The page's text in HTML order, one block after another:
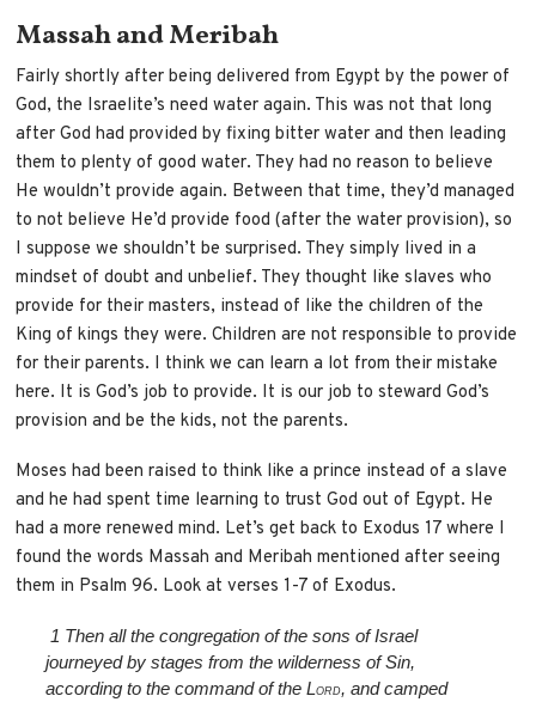
Massah and Meribah
Fairly shortly after being delivered from Egypt by the power of
God, the Israelite’s need water again. This was not that long
after God had provided by fixing bitter water and then leading
them to plenty of good water. They had no reason to believe
He wouldn’t provide again. Between that time, they’d managed
to not believe He’d provide food (after the water provision), so
I suppose we shouldn’t be surprised. They simply lived in a
mindset of doubt and unbelief. They thought like slaves who
provide for their masters, instead of like the children of the
King of kings they were. Children are not responsible to provide
for their parents. I think we can learn a lot from their mistake
here. It is God’s job to provide. It is our job to steward God’s
provision and be the kids, not the parents.
Moses had been raised to think like a prince instead of a slave
and he had spent time learning to trust God out of Egypt. He
had a more renewed mind. Let’s get back to Exodus 17 where I
found the words Massah and Meribah mentioned after seeing
them in Psalm 96. Look at verses 1-7 of Exodus.
1 Then all the congregation of the sons of Israel
journeyed by stages from the wilderness of Sin,
according to the command of the LORD, and camped